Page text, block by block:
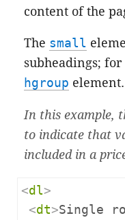
content of the
The small
subheadings; for
hgroup element.
In this example,
to indicate that
included in a
<dl>
<dt>Single